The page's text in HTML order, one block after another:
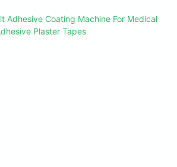
equipment to form a continuous unmanned
sensing incoming products from preceding